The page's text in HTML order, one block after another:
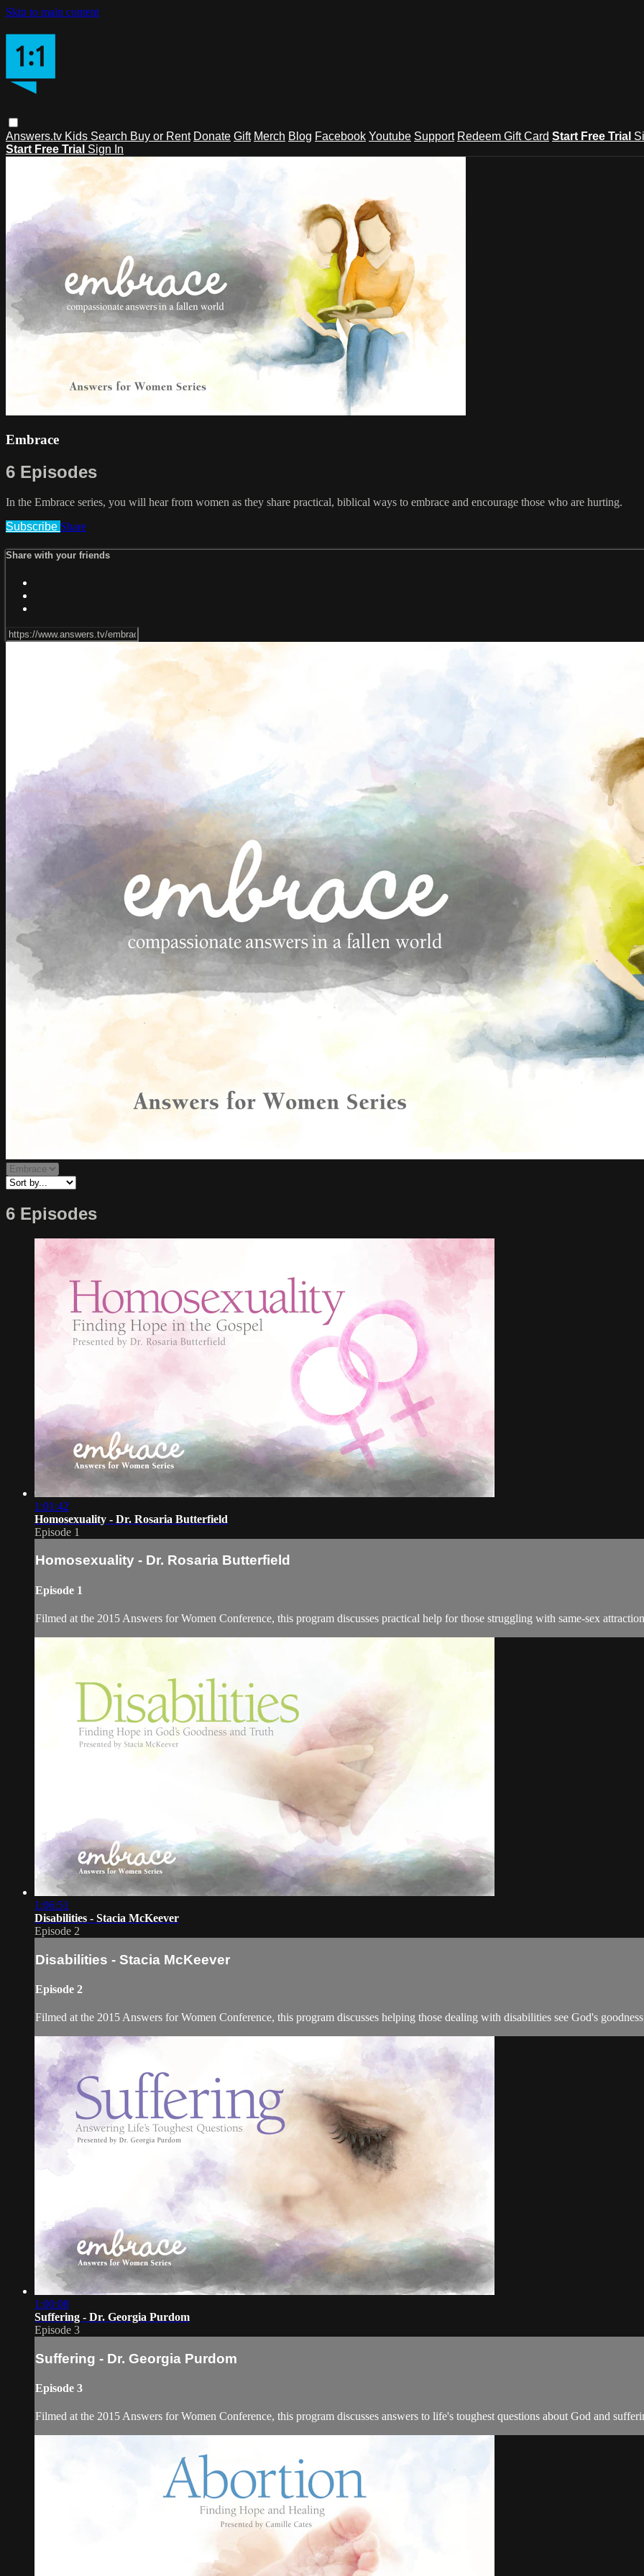
Skip to main content
Answers.tv Kids Search Buy or Rent Donate Gift Merch Blog Facebook Youtube Support Redeem Gift Card Start Free Trial
Start Free Trial Sign In
Embrace
6 Episodes
In the Embrace series, you will hear from women as they share practical, biblical ways to embrace and encourage those who are hurting.
Subscribe Share
Share with your friends
6 Episodes
1:01:42
Homosexuality - Dr. Rosaria Butterfield
Episode 1
Homosexuality - Dr. Rosaria Butterfield
Episode 1
Filmed at the 2015 Answers for Women Conference, this program discusses practical help for those struggling with same-sex
1:06:51
Disabilities - Stacia McKeever
Episode 2
Disabilities - Stacia McKeever
Episode 2
Filmed at the 2015 Answers for Women Conference, this program discusses helping those dealing with disabilities see God's
1:00:08
Suffering - Dr. Georgia Purdom
Episode 3
Suffering - Dr. Georgia Purdom
Episode 3
Filmed at the 2015 Answers for Women Conference, this program discusses answers to life's toughest questions about God and